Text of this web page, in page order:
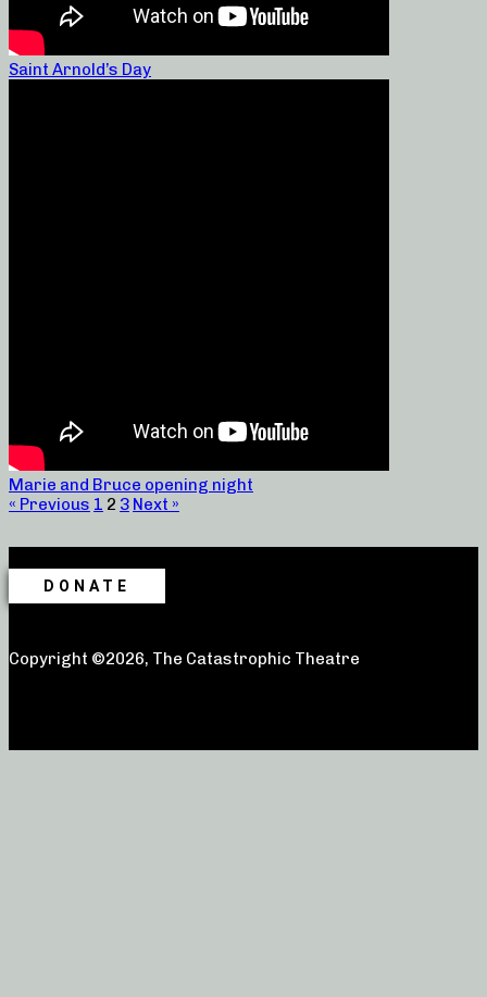
Saint Arnold’s Day
Marie and Bruce opening night
« Previous 1 2 3 Next »
DONATE
Copyright ©2026, The Catastrophic Theatre